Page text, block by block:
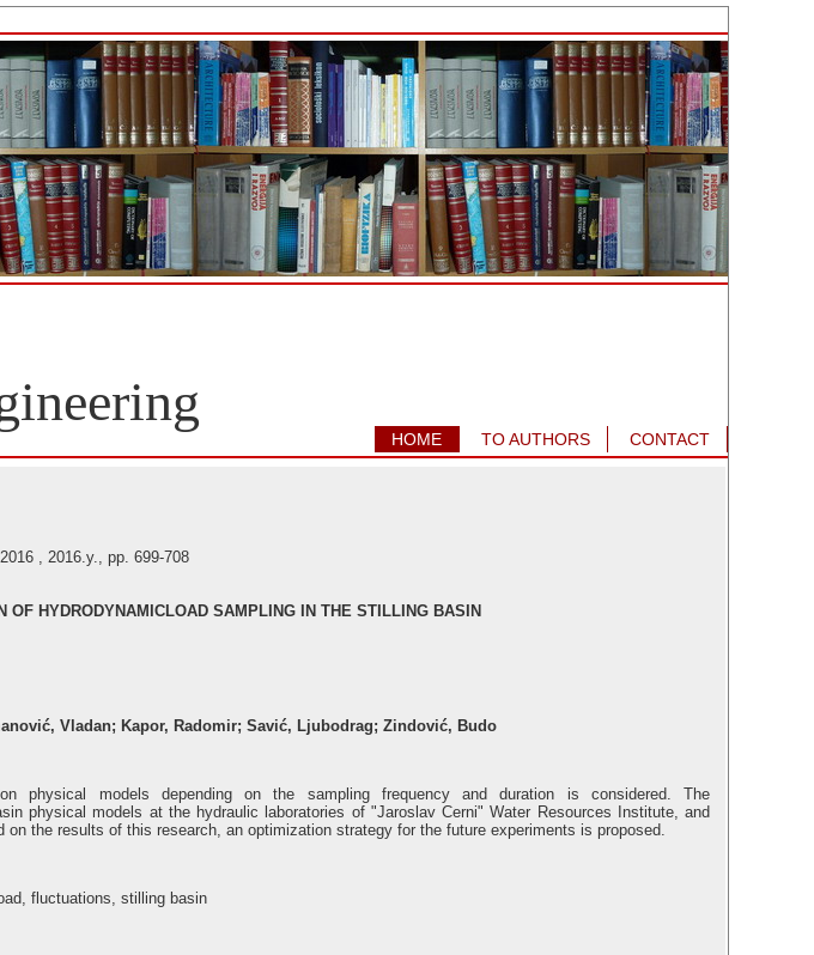
HOME TO AUTHORS CONTACT
, 2016.y., pp. 699-708
OF HYDRODYNAMICLOAD SAMPLING IN THE STILLING BASIN
Vladan; Kapor, Radomir; Savić, Ljubodrag; Zindović, Budo
physical models depending on the sampling frequency and duration is considered. The
physical models at the hydraulic laboratories of "Jaroslav Cerni" Water Resources Institute, and
the results of this research, an optimization strategy for the future experiments is proposed.
fluctuations, stilling basin